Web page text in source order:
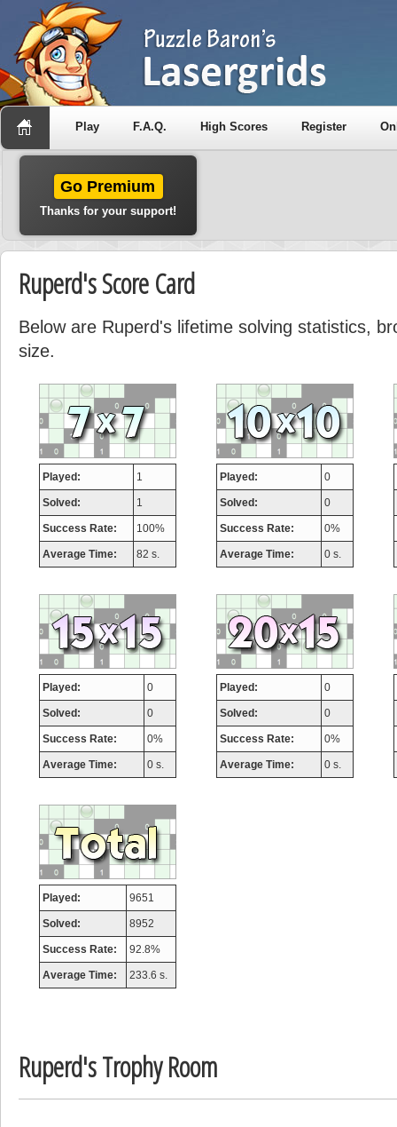
Play F.A.Q. High Scores Register
Go Premium
Thanks for your support!
Ruperd's Score Card
Below are Ruperd's lifetime solving statistics,
size.
Played: 1
Solved: 1
Success Rate: 100%
Average Time: 82 s.
Played: 0
Solved: 0
Success Rate: 0%
Average Time: 0 s.
Played: 0
Solved: 0
Success Rate: 0%
Average Time: 0 s.
Played: 0
Solved: 0
Success Rate: 0%
Average Time: 0 s.
Played: 9651
Solved: 8952
Success Rate: 92.8%
Average Time: 233.6 s.
Ruperd's Trophy Room